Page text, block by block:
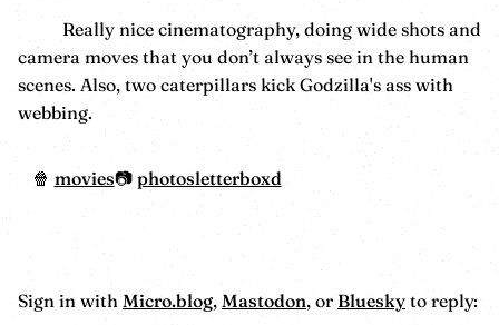
Really nice cinematography, doing wide shots and
camera moves that you don’t always see in the human
scenes. Also, two caterpillars kick Godzilla's ass with
webbing.
movies photosletterboxd
Sign in with Micro.blog, Mastodon, or Bluesky to reply: